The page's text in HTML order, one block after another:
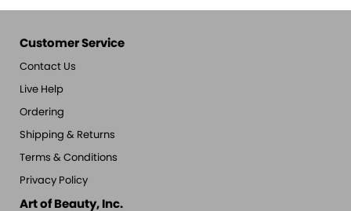
Customer Service
Contact Us
Live Help
Ordering
Shipping & Returns
Terms & Conditions
Privacy Policy
Art of Beauty, Inc.